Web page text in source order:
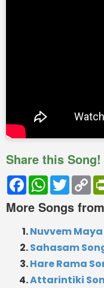
Share this Song!
FacebookWhatsApp
Twitter
More Songs from
Nuvvem
Sahasam
Hare Rama
Attarintiki